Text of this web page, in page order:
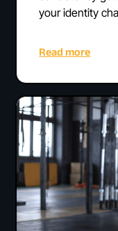
your identity
Read more